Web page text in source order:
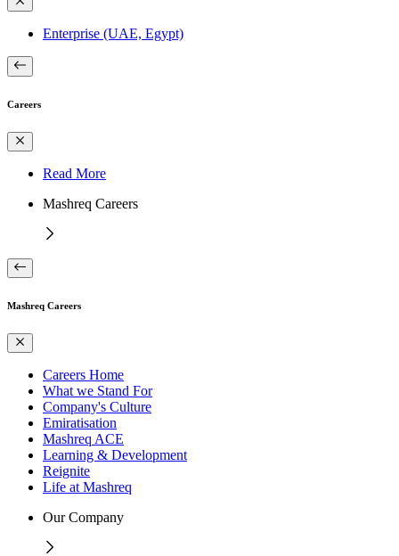
Enterprise (UAE, Egypt)
Careers
Read More
Mashreq Careers
Mashreq Careers
Careers Home
What we Stand For
Company's Culture
Emiratisation
Mashreq ACE
Learning & Development
Reignite
Life at Mashreq
Our Company